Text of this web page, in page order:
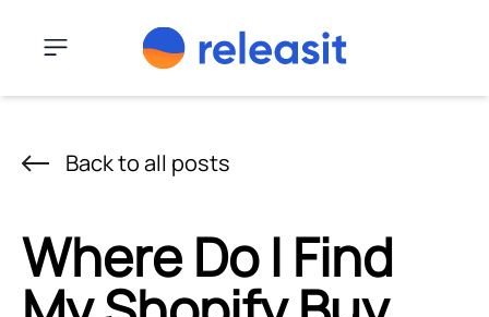
Menu
Back to all posts
Where Do I Find